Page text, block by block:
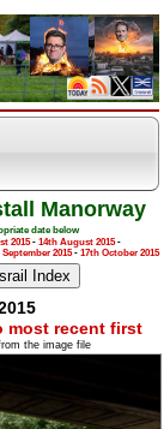
Manorway
date below
2015- 14th August 2015-
September 2015- 17th October 2015
most recent first
the image file